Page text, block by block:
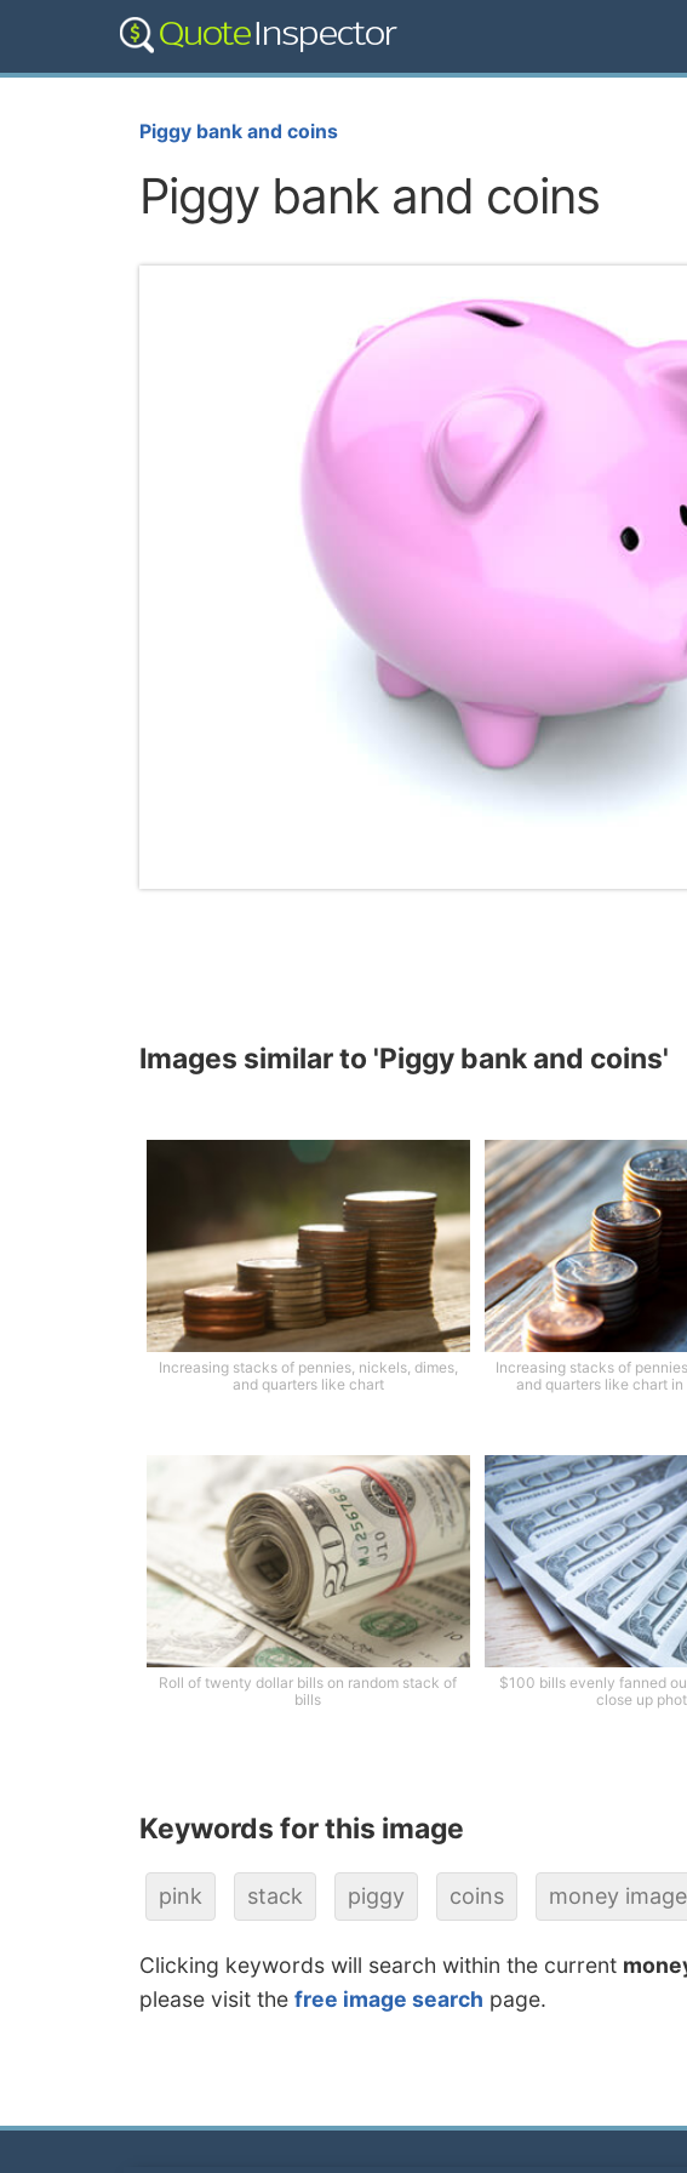
Piggy bank and coins
Piggy bank and coins
Images similar to 'Piggy bank and coins'
Increasing stacks of pennies, nickels, dimes,
and quarters like chart
Increasing stacks of
and quarters like chart
Roll of twenty dollar bills on random stack of
bills
$100 bills evenly fanned
close up
Keywords for this image
pink stack piggy coins money
Clicking keywords will search within the current
please visit the free image search page.